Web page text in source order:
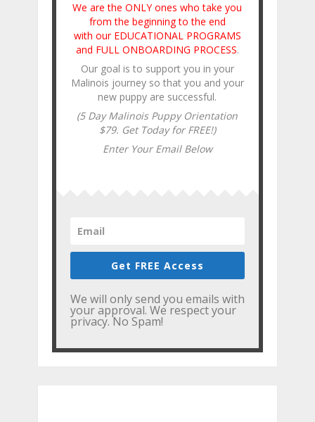
We are the ONLY ones who take you
from the beginning to the end
with our EDUCATIONAL PROGRAMS
and FULL ONBOARDING PROCESS.
Our goal is to support you in your
Malinois journey so that you and your
new puppy are successful.
(5 Day Malinois Puppy Orientation
$79. Get Today for FREE!)
Enter Your Email Below
Get FREE Access
We will only send you emails with
your approval. We respect your
privacy. No Spam!